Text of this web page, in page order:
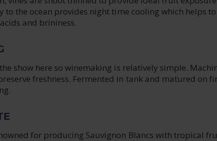
to the ocean provides night time cooling which helps to
and brininess.
show here so winemaking is relatively simple.
freshness. Fermented in tank and matured on
for producing Sauvignon Blancs with tropical